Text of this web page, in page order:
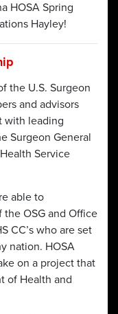
HOSA Spring
Hayley!
the U.S. Surgeon
and advisors
with leading
Surgeon General
Service
able to
OSG and Office
CC’s who are set
nation. HOSA
on a project that
of Health and